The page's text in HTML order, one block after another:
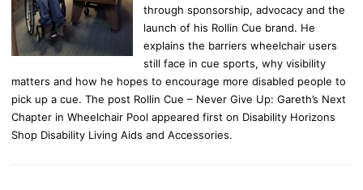
through sponsorship, advocacy and the
launch of his Rollin Cue brand. He
explains the barriers wheelchair users
still face in cue sports, why visibility
matters and how he hopes to encourage more disabled people to
pick up a cue. The post Rollin Cue – Never Give Up: Gareth’s Next
Chapter in Wheelchair Pool appeared first on Disability Horizons
Shop Disability Living Aids and Accessories.